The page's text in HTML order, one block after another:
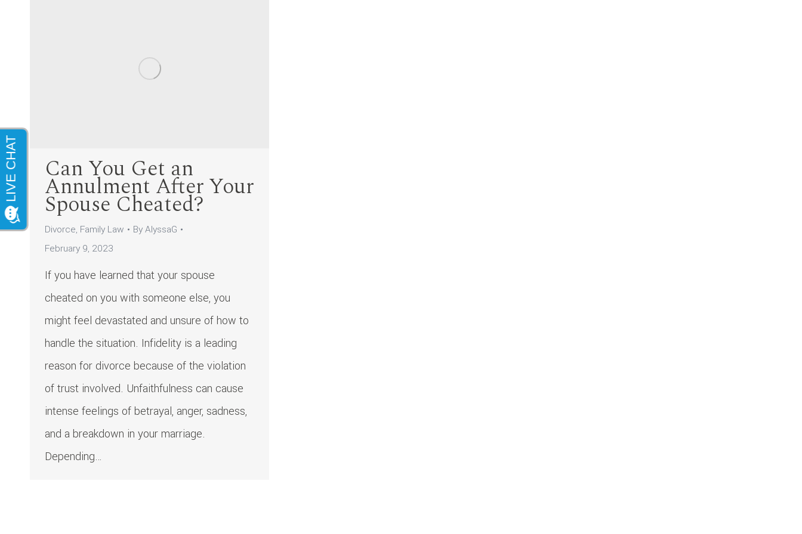
Can You Get an
Annulment After Your
Spouse Cheated?
Divorce, Family Law ByAlyssaG
February 9, 2023
If you have learned that your spouse
cheated on you with someone else, you
might feel devastated and unsure of how to
handle the situation. Infidelity is a leading
reason for divorce because of the violation
of trust involved. Unfaithfulness can cause
intense feelings of betrayal, anger, sadness,
and a breakdown in your marriage.
Depending…